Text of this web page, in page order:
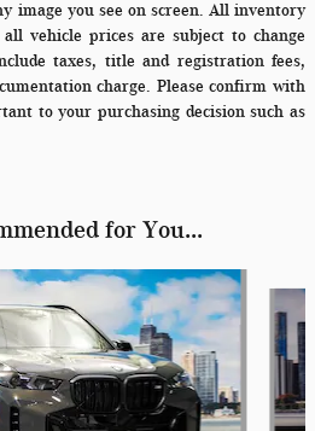
image you see on screen. All inventory
vehicle prices are subject to change
taxes, title and registration fees,
charge. Please confirm with
to your purchasing decision such as
for You...